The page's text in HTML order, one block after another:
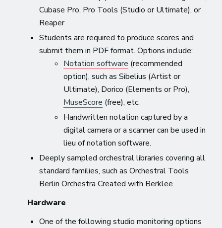
Cubase Pro, Pro Tools (Studio or Ultimate), or
Reaper
Students are required to produce scores and
submit them in PDF format. Options include:
Notation software (recommended
option), such as Sibelius (Artist or
Ultimate), Dorico (Elements or Pro),
MuseScore (free), etc.
Handwritten notation captured by a
digital camera or a scanner can be used in
lieu of notation software.
Deeply sampled orchestral libraries covering all
standard families, such as Orchestral Tools
Berlin Orchestra Created with Berklee
Hardware
One of the following studio monitoring options